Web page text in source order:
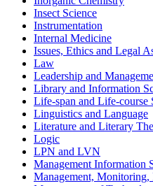
Insect Science
Instrumentation
Internal Medicine
Issues, Ethics and Legal
Law
Leadership and
Library and Information
Life-span and Life-course
Linguistics and Language
Literature and Literary
Logic
LPN and LVN
Management Information
Management,